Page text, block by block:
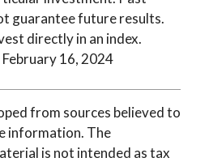
guarantee future results.
directly in an index.
16, 2024
from sources believed to
information. The
is not intended as tax